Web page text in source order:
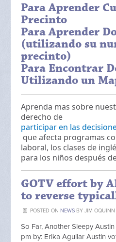
Para Aprender
Precinto
Para Aprender
(utilizando su
precinto)
Para Encontrar
Utilizando un
Aprenda mas sobre
derecho de
participar en las
que afecta programas
laboral, los clases de
para los niños después
GOTV effort by
to reverse
POSTED ON NEWSBY JIM OQUINN
So Far, Another Sleepy Austin
pm by: Erika Aguilar Austin